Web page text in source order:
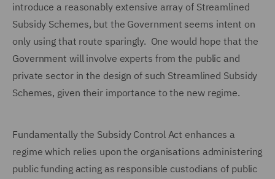
introduce a reasonably extensive array of Streamlined
Subsidy Schemes, but the Government seems intent on
only using that route sparingly. One would hope that the
Government will involve experts from the public and
private sector in the design of such Streamlined Subsidy
Schemes, given their importance to the new regime.
Fundamentally the Subsidy Control Act enhances a
regime which relies upon the organisations administering
public funding acting as responsible custodians of public